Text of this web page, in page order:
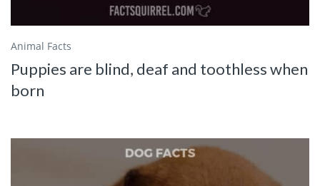
Animal Facts
Puppies are blind, deaf and toothless when
born